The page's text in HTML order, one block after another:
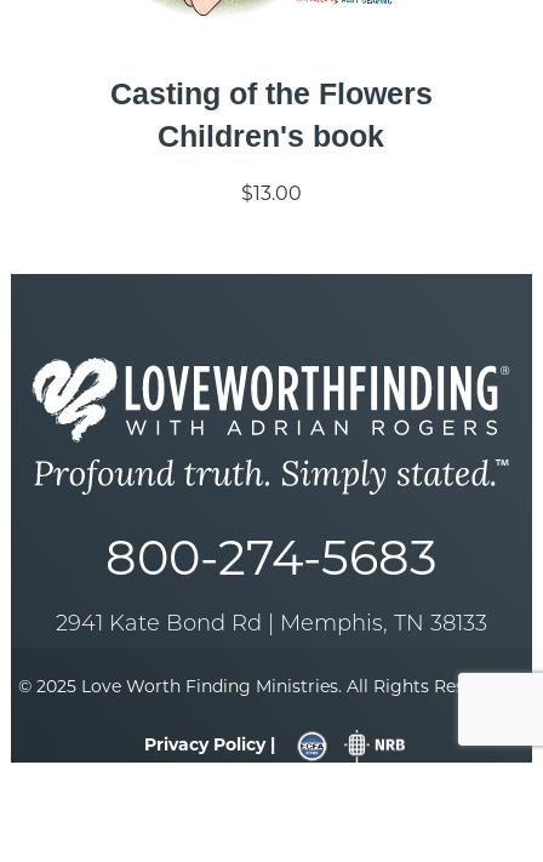
Casting of the Flowers
Children's book
$13.00
800-274-5683
2941 Kate Bond Rd | Memphis, TN 38133
© 2025 Love Worth Finding Ministries. All Rights Reserved. |
Privacy Policy |